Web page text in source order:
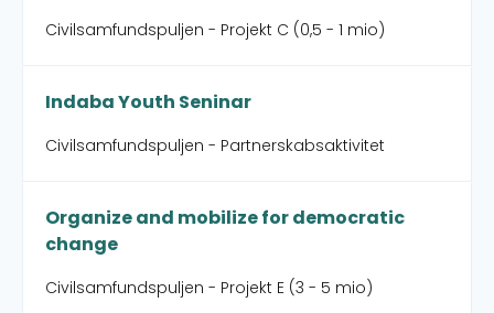
Civilsamfundspuljen - Projekt C (0,5 - 1 mio)
Indaba Youth Seninar
Civilsamfundspuljen - Partnerskabsaktivitet
Organize and mobilize for democratic
change
Civilsamfundspuljen - Projekt E (3 - 5 mio)